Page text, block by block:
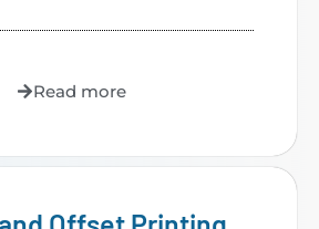
Read more